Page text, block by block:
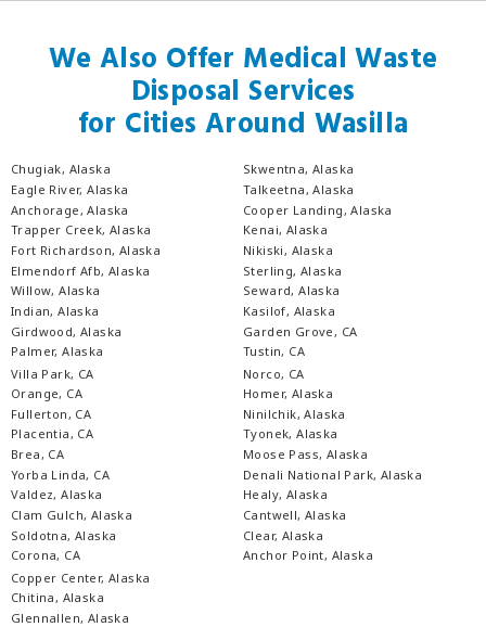
We Also Offer Medical Waste
Disposal Services
for Cities Around Wasilla
Chugiak, Alaska
Eagle River, Alaska
Anchorage, Alaska
Trapper Creek, Alaska
Fort Richardson, Alaska
Elmendorf Afb, Alaska
Willow, Alaska
Indian, Alaska
Girdwood, Alaska
Palmer, Alaska
Skwentna, Alaska
Talkeetna, Alaska
Cooper Landing, Alaska
Kenai, Alaska
Nikiski, Alaska
Sterling, Alaska
Seward, Alaska
Kasilof, Alaska
Garden Grove, CA
Tustin, CA
Villa Park, CA
Orange, CA
Fullerton, CA
Placentia, CA
Brea, CA
Yorba Linda, CA
Valdez, Alaska
Clam Gulch, Alaska
Soldotna, Alaska
Corona, CA
Norco, CA
Homer, Alaska
Ninilchik, Alaska
Tyonek, Alaska
Moose Pass, Alaska
Denali National Park, Alaska
Healy, Alaska
Cantwell, Alaska
Clear, Alaska
Anchor Point, Alaska
Copper Center, Alaska
Chitina, Alaska
Glennallen, Alaska